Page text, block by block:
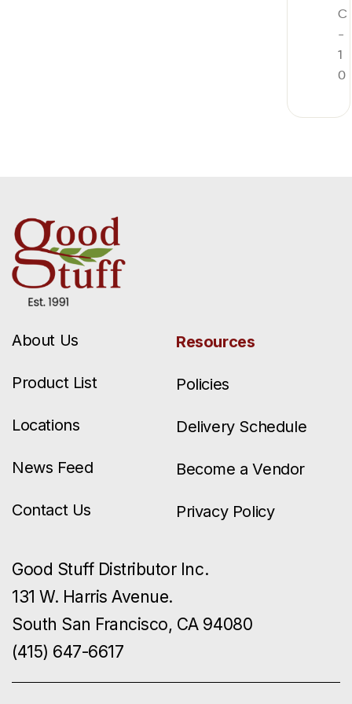
C
-
1
0
About Us
Product List
Locations
News Feed
Contact Us
Resources
Policies
Delivery Schedule
Become a Vendor
Privacy Policy
Good Stuff Distributor Inc.
131 W. Harris Avenue.
South San Francisco, CA 94080
(415) 647-6617